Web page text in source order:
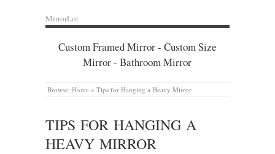
MirrorLot
Custom Framed Mirror - Custom Size
Mirror - Bathroom Mirror
Browse: Home » Tips for Hanging a Heavy Mirror
TIPS FOR HANGING A
HEAVY MIRROR